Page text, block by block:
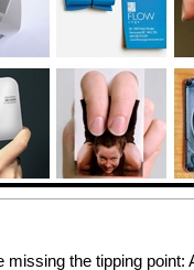
missing the tipping point: